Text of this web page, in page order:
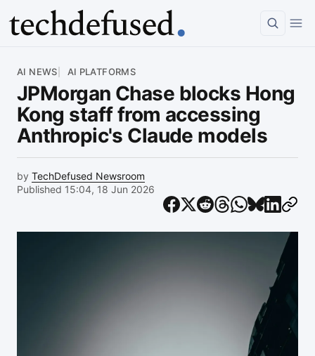
AI NEWS AI PLATFORMS
JPMorgan Chase blocks Hong
Kong staff from accessing
Anthropic's Claude models
by TechDefused Newsroom
Published 15:04, 18 Jun 2026